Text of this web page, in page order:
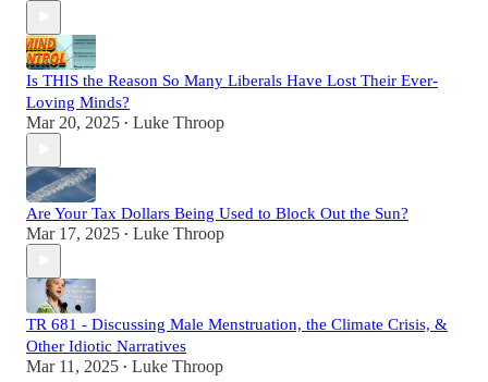
Is THIS the Reason So Many Liberals Have Lost Their Ever-
Loving Minds?
Mar 20, 2025 • Luke Throop
Are Your Tax Dollars Being Used to Block Out the Sun?
Mar 17, 2025 • Luke Throop
TR 681 - Discussing Male Menstruation, the Climate Crisis, &
Other Idiotic Narratives
Mar 11, 2025 • Luke Throop